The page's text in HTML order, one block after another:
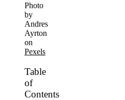
Photo
by
Andres
Ayrton
on
Pexels
Table
of
Contents